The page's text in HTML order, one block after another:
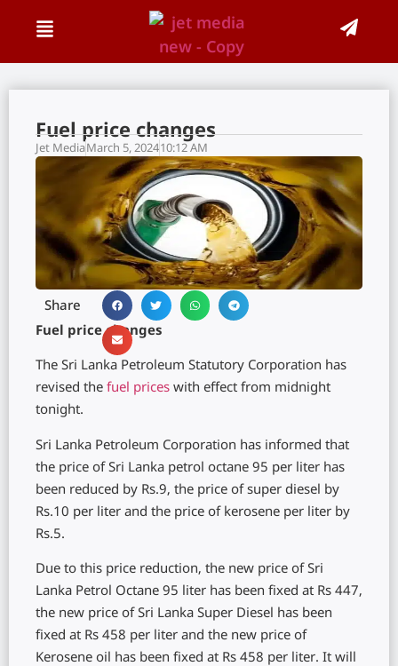
Fuel price changes
Jet MediaMarch 5, 202410:12 AM
Share
Fuel price changes
The Sri Lanka Petroleum Statutory Corporation has
revised the fuel prices with effect from midnight
tonight.
Sri Lanka Petroleum Corporation has informed that
the price of Sri Lanka petrol octane 95 per liter has
been reduced by Rs.9, the price of super diesel by
Rs.10 per liter and the price of kerosene per liter by
Rs.5.
Due to this price reduction, the new price of Sri
Lanka Petrol Octane 95 liter has been fixed at Rs 447,
the new price of Sri Lanka Super Diesel has been
fixed at Rs 458 per liter and the new price of
Kerosene oil has been fixed at Rs 458 per liter. It will